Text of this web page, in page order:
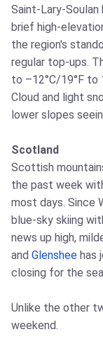
brief
the region's
regular top‑ups.
to –12°C/19°F to
Cloud and light
lower slopes
Scotland
Scottish
the past week
most days. Since
blue‑sky skiing
news up high,
and Glenshee has
closing for the
Unlike the other
weekend.